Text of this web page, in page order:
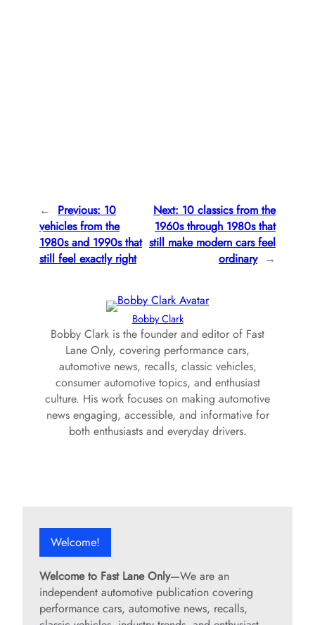
← Previous: 10
vehicles from the
1980s and 1990s that
still feel exactly right
Next: 10 classics from the
1960s through 1980s that
still make modern cars feel
ordinary →
Bobby Clark
Bobby Clark is the founder and editor of Fast
Lane Only, covering performance cars,
automotive news, recalls, classic vehicles,
consumer automotive topics, and enthusiast
culture. His work focuses on making automotive
news engaging, accessible, and informative for
both enthusiasts and everyday drivers.
Welcome!
Welcome to Fast Lane Only—We are an
independent automotive publication covering
performance cars, automotive news, recalls,